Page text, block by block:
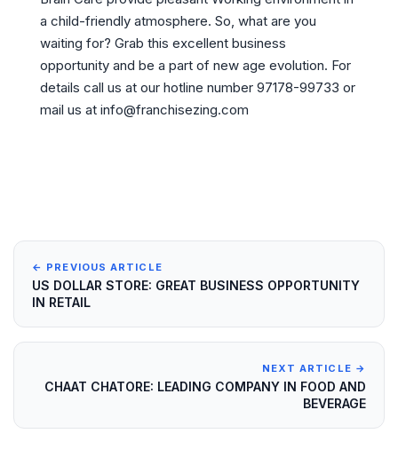
a child-friendly atmosphere. So, what are you
waiting for? Grab this excellent business
opportunity and be a part of new age evolution. For
details call us at our hotline number 97178-99733 or
mail us at info@franchisezing.com
← PREVIOUS ARTICLE
US DOLLAR STORE: GREAT BUSINESS OPPORTUNITY
IN RETAIL
NEXT ARTICLE →
CHAAT CHATORE: LEADING COMPANY IN FOOD AND
BEVERAGE